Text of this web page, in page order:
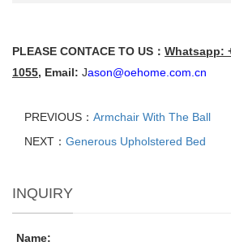
PLEASE CONTACE TO US： Whatsapp:
1055, Email: Jason@oehome.com.cn
PREVIOUS： Armchair With The Ball
NEXT： Generous Upholstered Bed
INQUIRY
Name: